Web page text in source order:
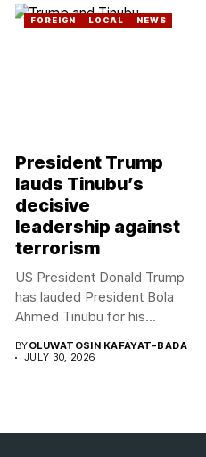
FOREIGN LOCAL NEWS
President Trump
lauds Tinubu’s
decisive
leadership against
terrorism
US President Donald Trump
has lauded President Bola
Ahmed Tinubu for his...
BYOLUWATOSIN KAFAYAT-BADA
JULY 30, 2026